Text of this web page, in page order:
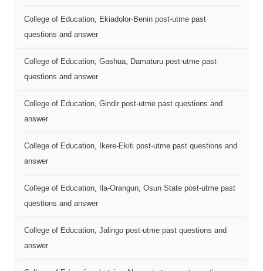
College of Education, Ekiadolor-Benin post-utme past
questions and answer
College of Education, Gashua, Damaturu post-utme past
questions and answer
College of Education, Gindir post-utme past questions and
answer
College of Education, Ikere-Ekiti post-utme past questions and
answer
College of Education, Ila-Orangun, Osun State post-utme past
questions and answer
College of Education, Jalingo post-utme past questions and
answer